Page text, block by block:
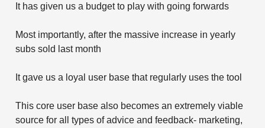
It has given us a budget to play with going forwards
Most importantly, after the massive increase in yearly
subs sold last month
It gave us a loyal user base that regularly uses the tool
This core user base also becomes an extremely viable
source for all types of advice and feedback- marketing,